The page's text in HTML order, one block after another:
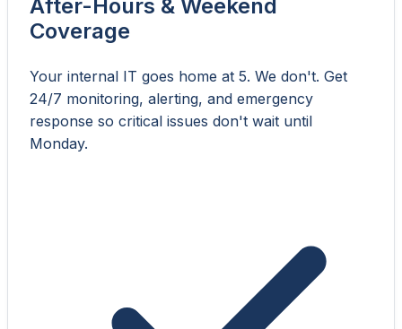
After-Hours & Weekend
Coverage
Your internal IT goes home at 5. We don't. Get
24/7 monitoring, alerting, and emergency
response so critical issues don't wait until
Monday.